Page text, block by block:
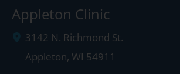
Appleton Clinic
3142 N. Richmond St.
Appleton, WI 54911